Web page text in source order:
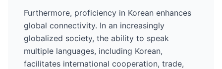
Furthermore, proficiency in Korean enhances
global connectivity. In an increasingly
globalized society, the ability to speak
multiple languages, including Korean,
facilitates international cooperation, trade,